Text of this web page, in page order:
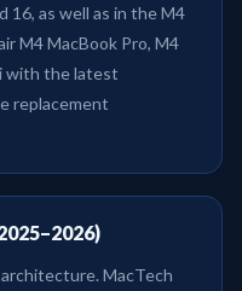
16, as well as in the M4
M4 MacBook Pro, M4
with the latest
replacement
MacTech